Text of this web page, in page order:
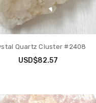
Quartz Cluster #2408
USD$82.57